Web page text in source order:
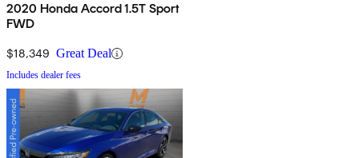
2020 Honda Accord 1.5T Sport
FWD
$18,349 Great Deal
Includes dealer fees